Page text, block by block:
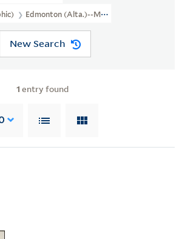
Edmonton (Alta.)--Maps
New Search
1 entry found